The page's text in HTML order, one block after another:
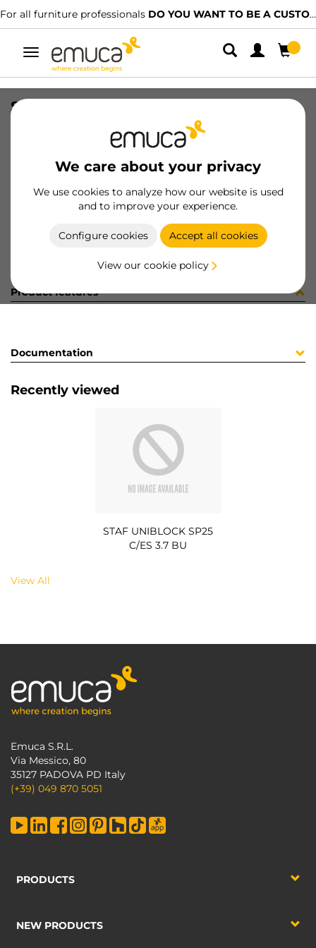
For all furniture professionals DO YOU WANT TO BE A CUSTOMER?
Toggle
navigation
We care about your privacy
We use cookies to analyze how our website is used
and to improve your experience.
Configure cookies Accept all cookies
View our cookie policy
STAF UNIBLOCK SP25 C/ES 3.7 BU
8432393243665
Product sheet
Product features
Documentation
Recently viewed
STAF UNIBLOCK SP25
C/ES 3.7 BU
View All
Emuca S.R.L.
Via Messico, 80
35127 PADOVA PD Italy
(+39) 049 870 5051
PRODUCTS
NEW PRODUCTS